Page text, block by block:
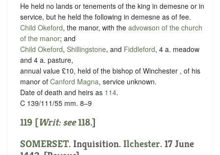
He held no lands or tenements of the king in demesne or in
service, but he held the following in demesne as of fee.
Child Okeford, the manor, with the advowson of the church
of the manor; and
Child Okeford, Shillingstone, and Fiddleford, 4 a. meadow
and 4 a. pasture,
annual value £10, held of the bishop of Winchester , of his
manor of Canford Magna, service unknown.
Date of death and heirs as 114.
C 139/111/55 mm. 8–9
119 [Writ: see 118.]
SOMERSET. Inquisition. Ilchester. 17 June